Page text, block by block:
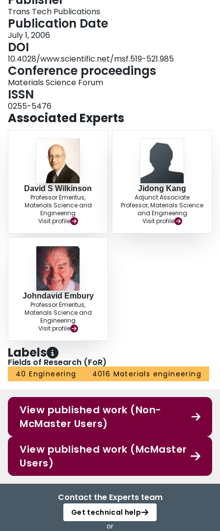
the differences of particle distribution in these two materials, especially the
increased fraction of stringer type structures which exist in CC material.
Trans Tech Publications
Publication Date
July 1, 2006
DOI
10.4028/www.scientific.net/msf.519-521.985
Conference proceedings
Materials Science Forum
ISSN
0255-5476
Associated Experts
David S Wilkinson
Professor Emeritus,
Materials Science and
Engineering
Visit profile
Jidong Kang
Adjunct Associate
Professor, Materials Science
and Engineering
Visit profile
Johndavid Embury
Professor Emeritus,
Materials Science and
Engineering
Visit profile
Labels
Fields of Research (FoR)
40 Engineering 4016 Materials engineering
View published work (Non-
McMaster Users)
View published work (McMaster
Users)
Contact the Experts team
Get technical help
or